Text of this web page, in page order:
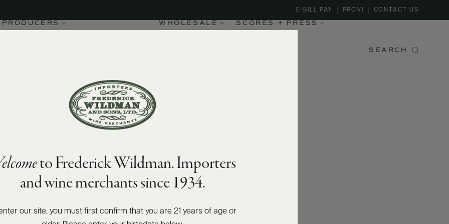
PRODUCERS WHOLESALE SCORES + PRESS
E-BILL PAY PROVI CONTACT US
SEARCH
to Frederick Wildman. Importers
and wine merchants since 1934.
enter our site, you must first confirm that you are 21 years of age or